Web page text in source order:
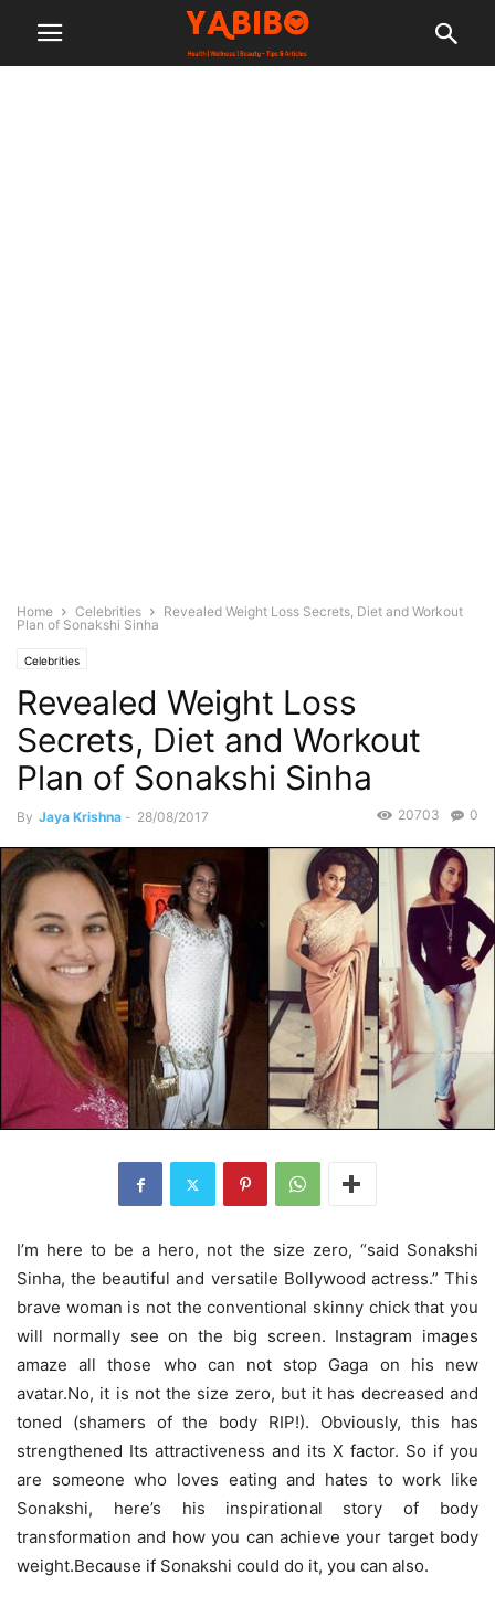
Home Celebrities
Revealed Weight Loss Secrets, Diet and Workout
Plan of Sonakshi Sinha
Celebrities
Revealed Weight Loss
Secrets, Diet and Workout
Plan of Sonakshi Sinha
By Jaya Krishna - 28/08/2017 0
20703
I’m here to be a hero, not the size zero, “said Sonakshi
Sinha, the beautiful and versatile Bollywood actress.” This
brave woman is not the conventional skinny chick that you
will normally see on the big screen. Instagram images
amaze all those who can not stop Gaga on his new
avatar.No, it is not the size zero, but it has decreased and
toned (shamers of the body RIP!). Obviously, this has
strengthened Its attractiveness and its X factor. So if you
are someone who loves eating and hates to work like
Sonakshi, here’s his inspirational story of body
transformation and how you can achieve your target body
weight.Because if Sonakshi could do it, you can also.